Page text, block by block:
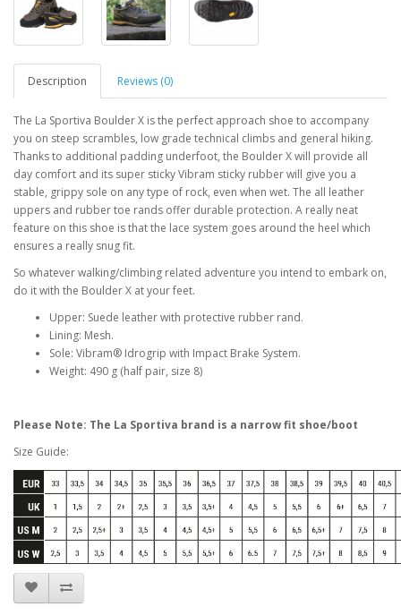
Description Reviews (0)
The La Sportiva Boulder X is the perfect approach shoe to accompany
you on steep scrambles, low grade technical climbs and general hiking.
Thanks to additional padding underfoot, the Boulder X will provide all
day comfort and its super sticky Vibram sticky rubber will give you a
stable, grippy sole on any type of rock, even when wet. The all leather
uppers and rubber toe rands offer durable protection. A really neat
feature on this shoe is that the lace system goes around the heel which
ensures a really snug fit.
So whatever walking/climbing related adventure you intend to embark on,
do it with the Boulder X at your feet.
Upper: Suede leather with protective rubber rand.
Lining: Mesh.
Sole: Vibram® Idrogrip with Impact Brake System.
Weight: 490 g (half pair, size 8)
Please Note: The La Sportiva brand is a narrow fit shoe/boot
Size Guide: